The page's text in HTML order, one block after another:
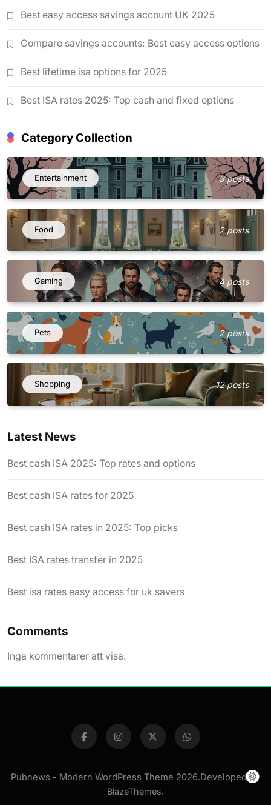
Best easy access savings account UK 2025
Compare savings accounts: Best easy access options
Best lifetime isa options for 2025
Best ISA rates 2025: Top cash and fixed options
Category Collection
Entertainment 9 posts
Food 2 posts
Gaming 4 posts
Pets 2 posts
Shopping 12 posts
Latest News
Best cash ISA 2025: Top rates and options
Best cash ISA rates for 2025
Best cash ISA rates in 2025: Top picks
Best ISA rates transfer in 2025
Best isa rates easy access for uk savers
Comments
Inga kommentarer att visa.
Pubnews - Modern WordPress Theme 2026.Developed By
BlazeThemes.